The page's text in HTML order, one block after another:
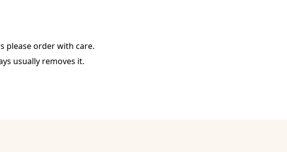
please order with care.
usually removes it.